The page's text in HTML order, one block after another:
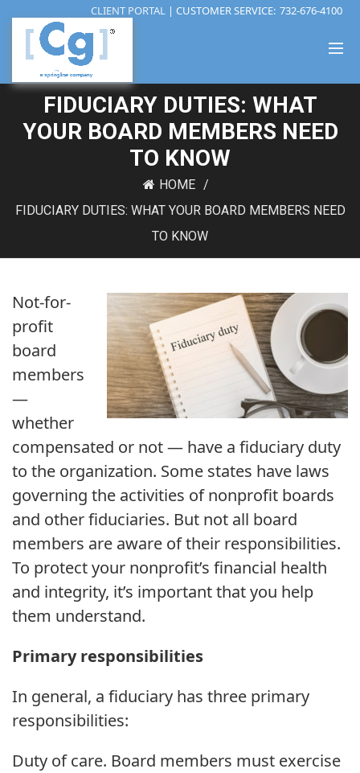
CLIENT PORTAL | CUSTOMER SERVICE: 732-676-4100
FIDUCIARY DUTIES: WHAT
YOUR BOARD MEMBERS NEED
TO KNOW
HOME
FIDUCIARY DUTIES: WHAT YOUR BOARD MEMBERS NEED
TO KNOW
Not-for-
profit
board
members
—
whether
compensated or not — have a fiduciary duty
to the organization. Some states have laws
governing the activities of nonprofit boards
and other fiduciaries. But not all board
members are aware of their responsibilities.
To protect your nonprofit’s financial health
and integrity, it’s important that you help
them understand.
Primary responsibilities
In general, a fiduciary has three primary
responsibilities:
Duty of care. Board members must exercise